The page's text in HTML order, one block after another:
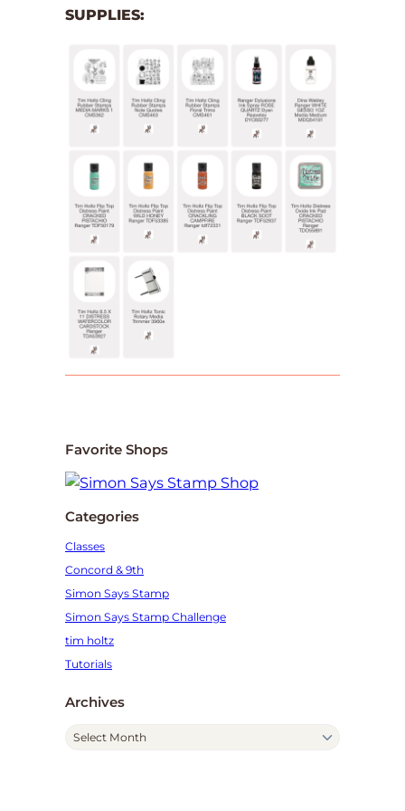
SUPPLIES:
Favorite Shops
Categories
Classes
Concord & 9th
Simon Says Stamp
Simon Says Stamp Challenge
tim holtz
Tutorials
Archives